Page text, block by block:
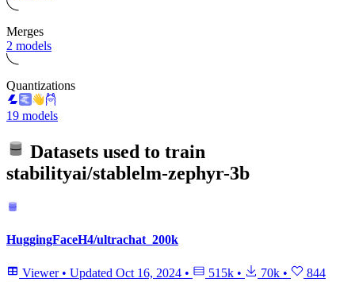
Merges
2 models
Quantizations
19 models
Datasets used to train
stabilityai/stablelm-zephyr-3b
HuggingFaceH4/ultrachat_200k
Viewer • Updated Oct 16, 2024 • 515k • 70k • 844